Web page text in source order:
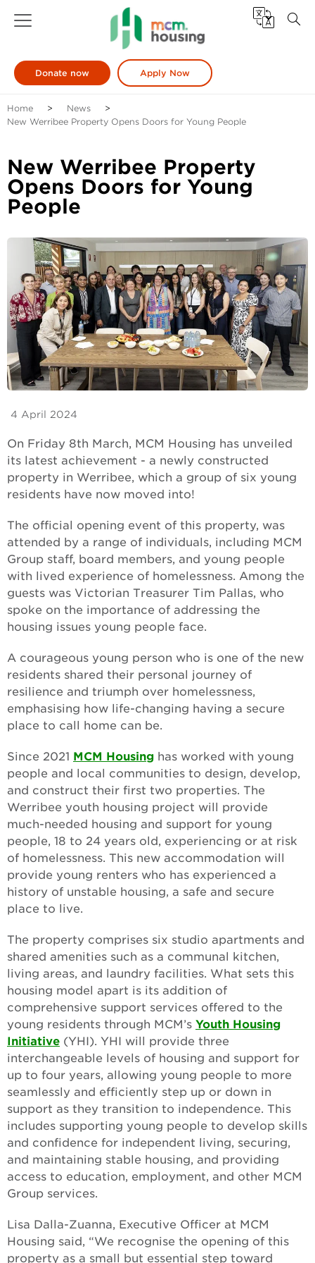
Donate now Apply Now
Home
News
New Werribee Property Opens Doors for Young People
New Werribee Property
Opens Doors for Young
People
4 April 2024
On Friday 8th March, MCM Housing has unveiled
its latest achievement - a newly constructed
property in Werribee, which a group of six young
residents have now moved into!
The official opening event of this property, was
attended by a range of individuals, including MCM
Group staff, board members, and young people
with lived experience of homelessness. Among the
guests was Victorian Treasurer Tim Pallas, who
spoke on the importance of addressing the
housing issues young people face.
A courageous young person who is one of the new
residents shared their personal journey of
resilience and triumph over homelessness,
emphasising how life-changing having a secure
place to call home can be.
Since 2021 MCM Housing has worked with young
people and local communities to design, develop,
and construct their first two properties. The
Werribee youth housing project will provide
much-needed housing and support for young
people, 18 to 24 years old, experiencing or at risk
of homelessness. This new accommodation will
provide young renters who has experienced a
history of unstable housing, a safe and secure
place to live.
The property comprises six studio apartments and
shared amenities such as a communal kitchen,
living areas, and laundry facilities. What sets this
housing model apart is its addition of
comprehensive support services offered to the
young residents through MCM’s Youth Housing
Initiative (YHI). YHI will provide three
interchangeable levels of housing and support for
up to four years, allowing young people to more
seamlessly and efficiently step up or down in
support as they transition to independence. This
includes supporting young people to develop skills
and confidence for independent living, securing,
and maintaining stable housing, and providing
access to education, employment, and other MCM
Group services.
Lisa Dalla-Zuanna, Executive Officer at MCM
Housing said, “We recognise the opening of this
property as a small but essential step toward